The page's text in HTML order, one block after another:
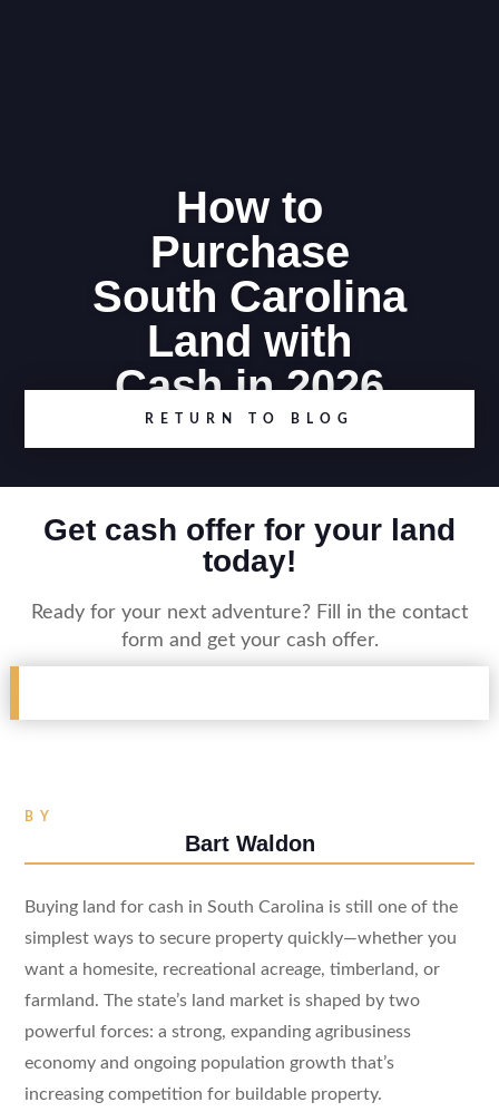
How to
Purchase
South Carolina
Land with
Cash in 2026
RETURN TO BLOG
Get cash offer for your land
today!
Ready for your next adventure? Fill in the contact
form and get your cash offer.
BY
Bart Waldon
Buying land for cash in South Carolina is still one of the
simplest ways to secure property quickly—whether you
want a homesite, recreational acreage, timberland, or
farmland. The state’s land market is shaped by two
powerful forces: a strong, expanding agribusiness
economy and ongoing population growth that’s
increasing competition for buildable property.